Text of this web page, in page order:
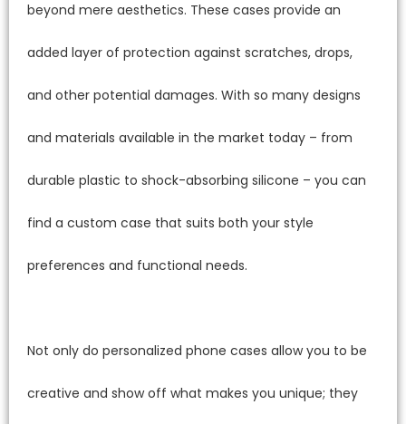
beyond mere aesthetics. These cases provide an
added layer of protection against scratches, drops,
and other potential damages. With so many designs
and materials available in the market today – from
durable plastic to shock-absorbing silicone – you can
find a custom case that suits both your style
preferences and functional needs.
Not only do personalized phone cases allow you to be
creative and show off what makes you unique; they